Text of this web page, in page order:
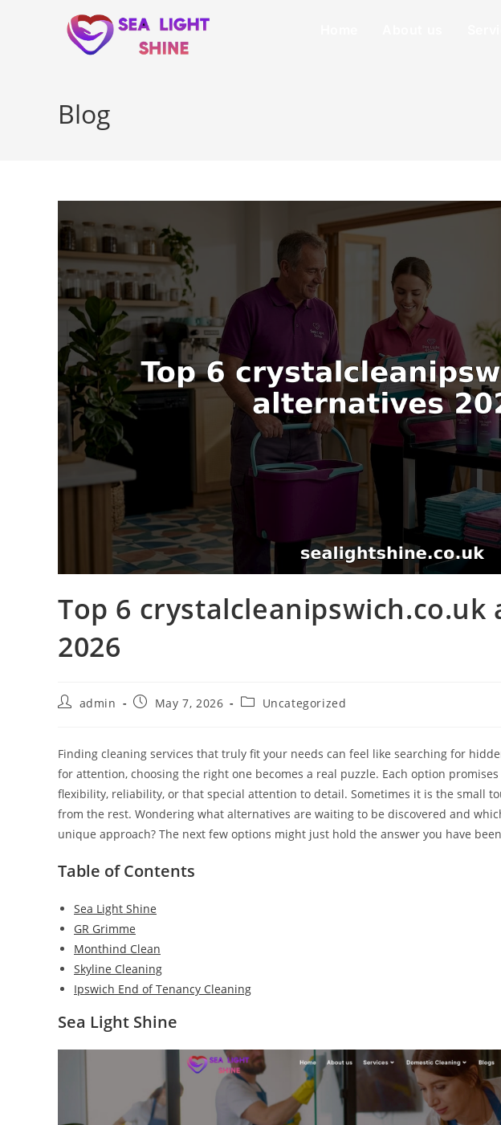
Blog
Top 6 crystalcleanipswich.co.uk
2026
admin May 7, 2026 Uncategorized
Finding cleaning services that truly fit your needs can feel like searching for
for attention, choosing the right one becomes a real puzzle. Each option
flexibility, reliability, or that special attention to detail. Sometimes it is the small
from the rest. Wondering what alternatives are waiting to be discovered and
unique approach? The next few options might just hold the answer you have
Table of Contents
Sea Light Shine
GR Grimme
Monthind Clean
Skyline Cleaning
Ipswich End of Tenancy Cleaning
Sea Light Shine